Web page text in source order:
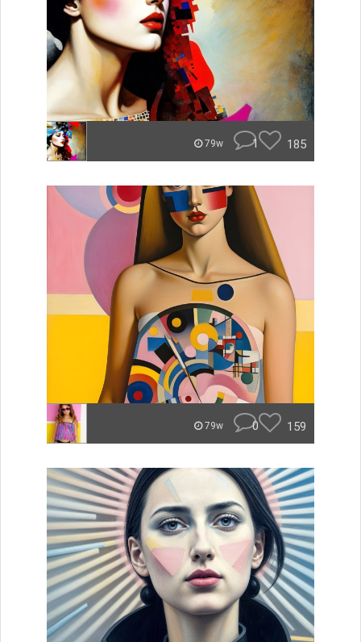
79w 1 185
79w 0 159